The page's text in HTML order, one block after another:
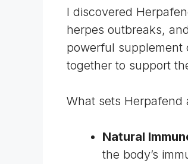
I discovered
herpes outbreaks,
powerful supplement
together to support
What sets Herpafend
Natural
the body’s